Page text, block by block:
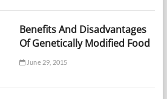
Benefits And Disadvantages
Of Genetically Modified Food
June 29, 2015